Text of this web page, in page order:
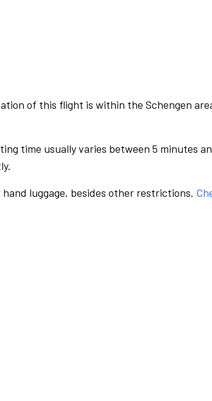
of this flight is within the Schengen
time usually varies between 5 minutes
luggage, besides other restrictions.